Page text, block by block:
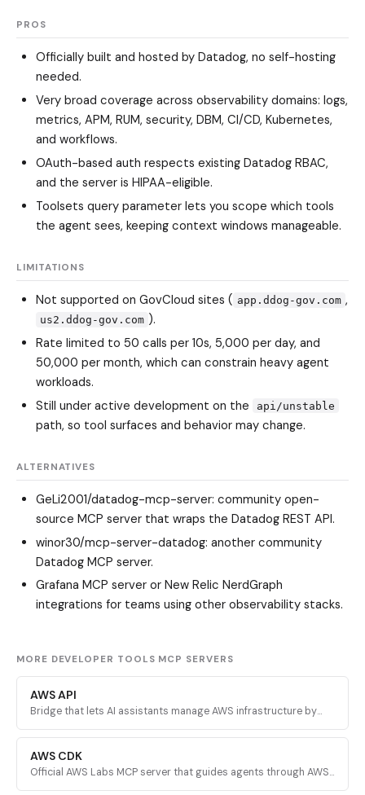
PROS
Officially built and hosted by Datadog, no self-hosting
needed.
Very broad coverage across observability domains: logs,
metrics, APM, RUM, security, DBM, CI/CD, Kubernetes,
and workflows.
OAuth-based auth respects existing Datadog RBAC,
and the server is HIPAA-eligible.
Toolsets query parameter lets you scope which tools
the agent sees, keeping context windows manageable.
LIMITATIONS
Not supported on GovCloud sites ( app.ddog-gov.com ,
us2.ddog-gov.com ).
Rate limited to 50 calls per 10s, 5,000 per day, and
50,000 per month, which can constrain heavy agent
workloads.
Still under active development on the
api/unstable
path, so tool surfaces and behavior may change.
ALTERNATIVES
GeLi2001/datadog-mcp-server: community open-
source MCP server that wraps the Datadog REST API.
winor30/mcp-server-datadog: another community
Datadog MCP server.
Grafana MCP server or New Relic NerdGraph
integrations for teams using other observability stacks.
MORE DEVELOPER TOOLS MCP SERVERS
AWS API
Bridge that lets AI assistants manage AWS infrastructure by
service.
AWS CDK
Official AWS Labs MCP server that guides agents through AWS